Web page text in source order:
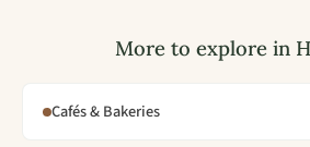
More to explore in
Cafés & Bakeries